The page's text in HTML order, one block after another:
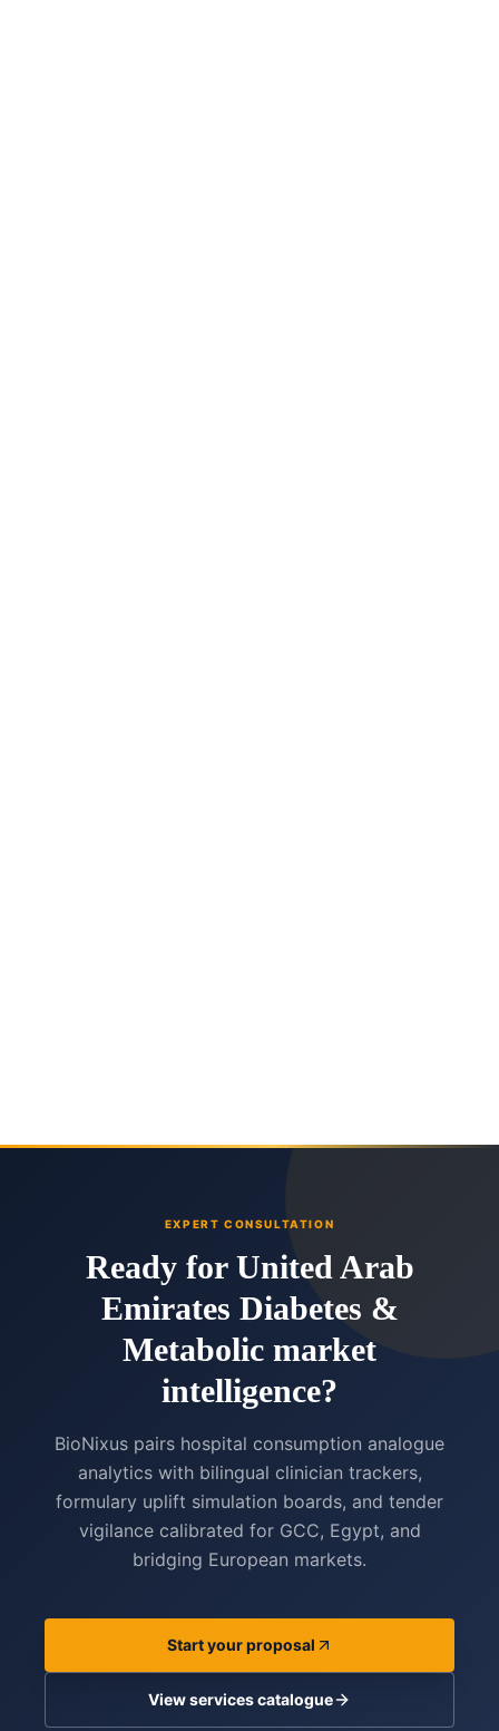
EXPERT CONSULTATION
Ready for United Arab
Emirates Diabetes &
Metabolic market
intelligence?
BioNixus pairs hospital consumption analogue
analytics with bilingual clinician trackers,
formulary uplift simulation boards, and tender
vigilance calibrated for GCC, Egypt, and
bridging European markets.
Start your proposal
View services catalogue